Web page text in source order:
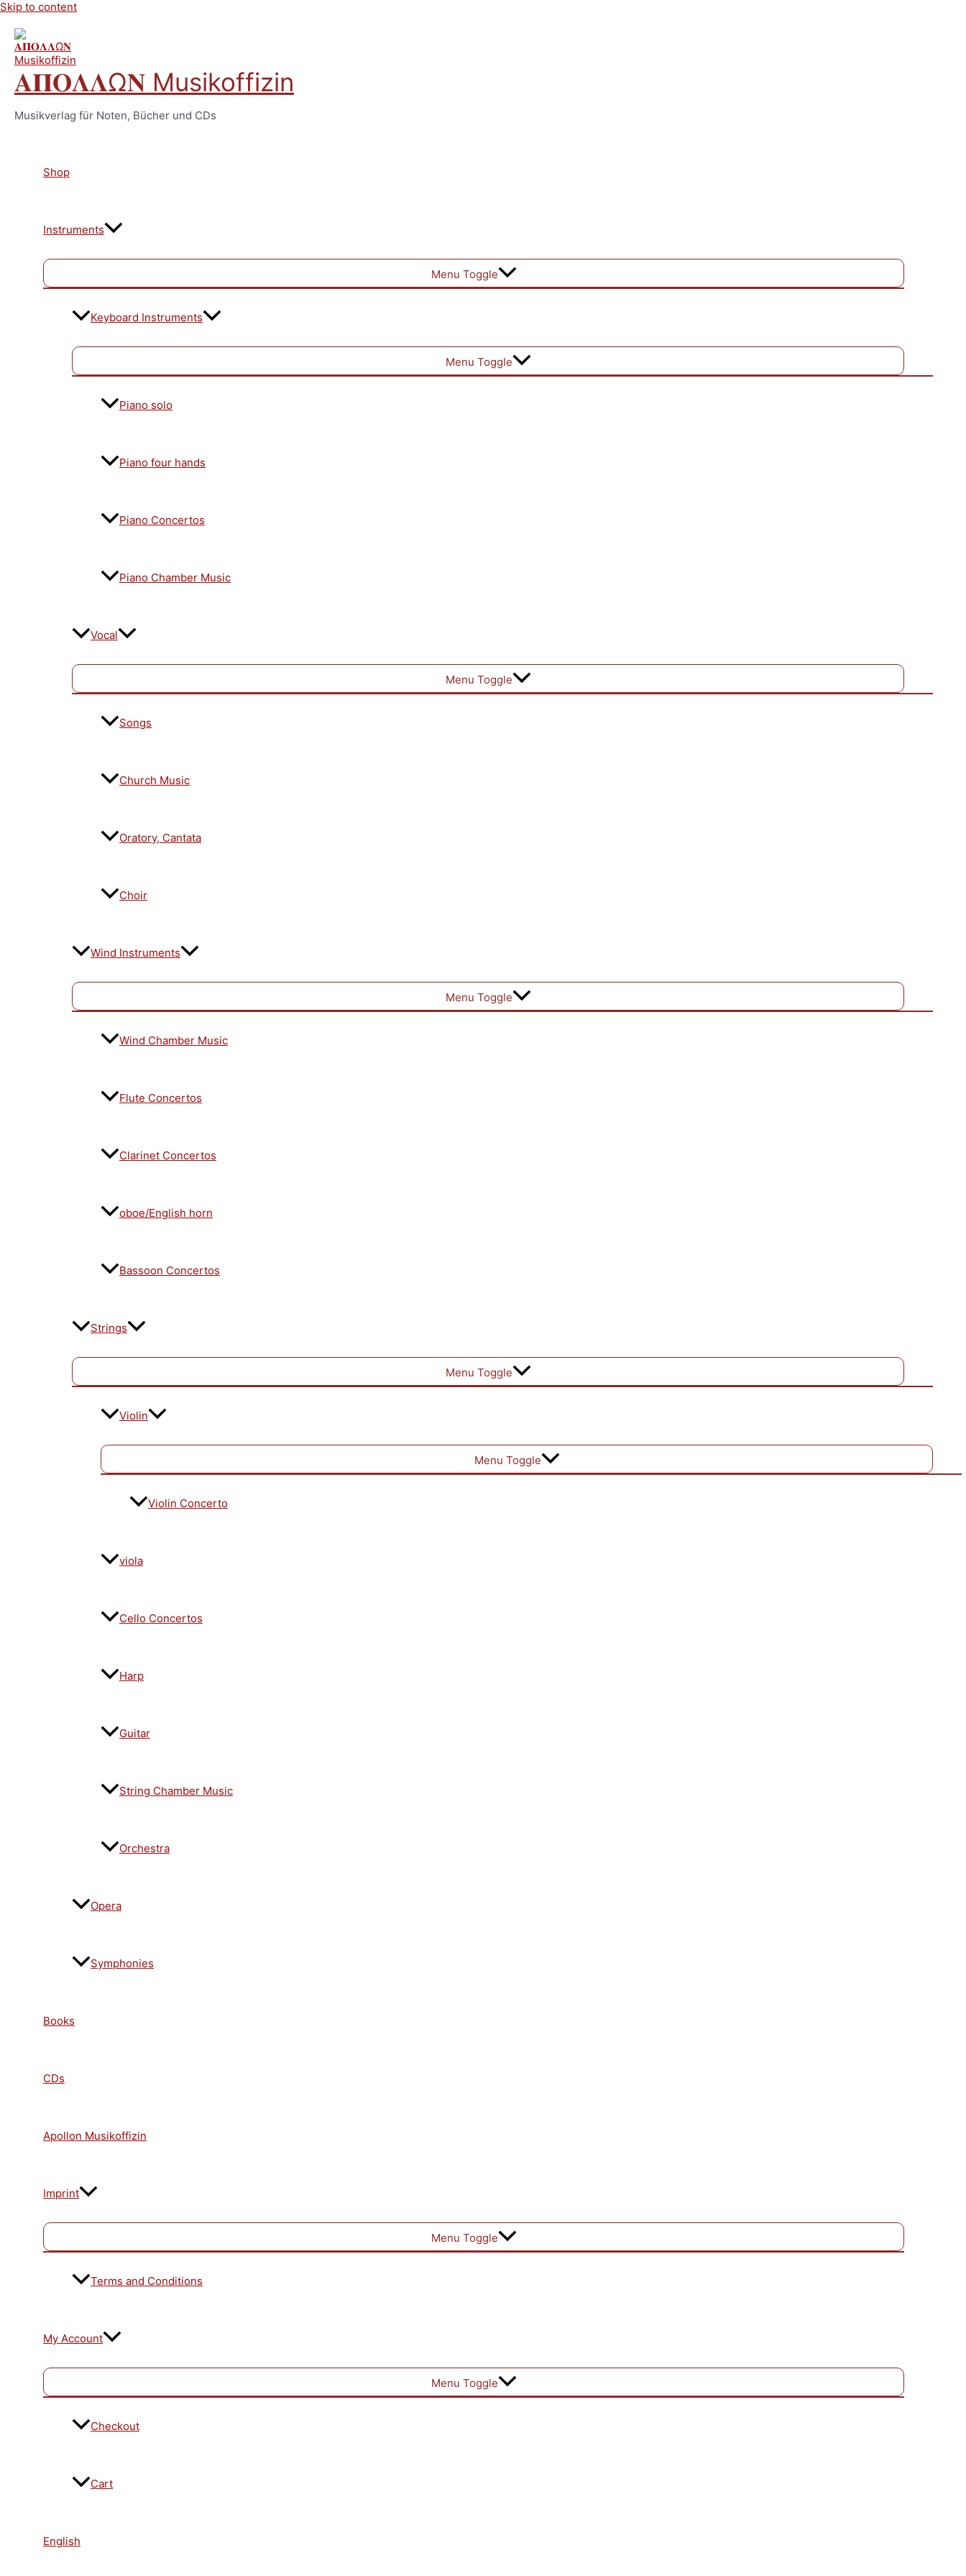
Skip to content
𝚨𝚷𝚶𝚲𝚲Ω𝚴 Musikoffizin
Musikverlag für Noten, Bücher und CDs
Shop
Instruments
Menu Toggle
Keyboard Instruments
Menu Toggle
Piano solo
Piano four hands
Piano Concertos
Piano Chamber Music
Vocal
Menu Toggle
Songs
Church Music
Oratory, Cantata
Choir
Wind Instruments
Menu Toggle
Wind Chamber Music
Flute Concertos
Clarinet Concertos
oboe/English horn
Bassoon Concertos
Strings
Menu Toggle
Violin
Menu Toggle
Violin Concerto
viola
Cello Concertos
Harp
Guitar
String Chamber Music
Orchestra
Opera
Symphonies
Books
CDs
Apollon Musikoffizin
Imprint
Menu Toggle
Terms and Conditions
My Account
Menu Toggle
Checkout
Cart
English